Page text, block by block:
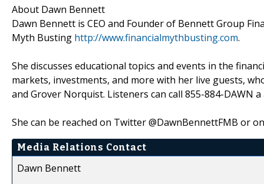
About Dawn Bennett
Dawn Bennett is CEO and Founder of Bennett Group
Myth Busting http://www.financialmythbusting.com.
She discusses educational topics and events in the
markets, investments, and more with her live guests,
and Grover Norquist. Listeners can call 855-884-DAWN
She can be reached on Twitter @DawnBennettFMB or
Media Relations Contact
Dawn Bennett